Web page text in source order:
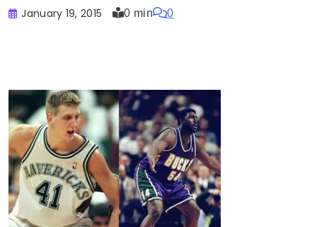
January 19, 2015 0 min 0